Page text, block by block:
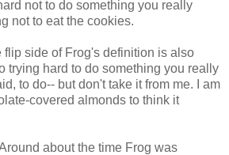
not to do something you really
not to eat the cookies.
flip side of Frog's definition is also
trying hard to do something you really
to do-- but don't take it from me. I am
covered almonds to think it
about the time Frog was